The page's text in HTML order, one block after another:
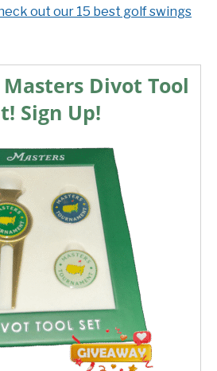
out our 15 best golf swings
Masters Divot Tool
Sign Up!